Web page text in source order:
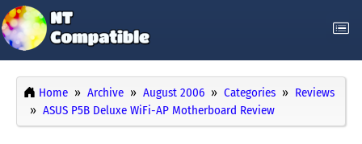
Home Archive August 2006 Categories
Reviews
ASUS P5B Deluxe WiFi-AP Motherboard Review